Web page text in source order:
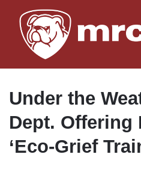
Under the
Dept. Offering
‘Eco-Grief